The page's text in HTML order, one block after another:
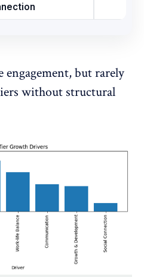
engagement, but rarely
without structural